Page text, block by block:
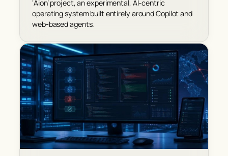
‘Aion’ project, an experimental, AI-centric
operating system built entirely around Copilot and
web-based agents.